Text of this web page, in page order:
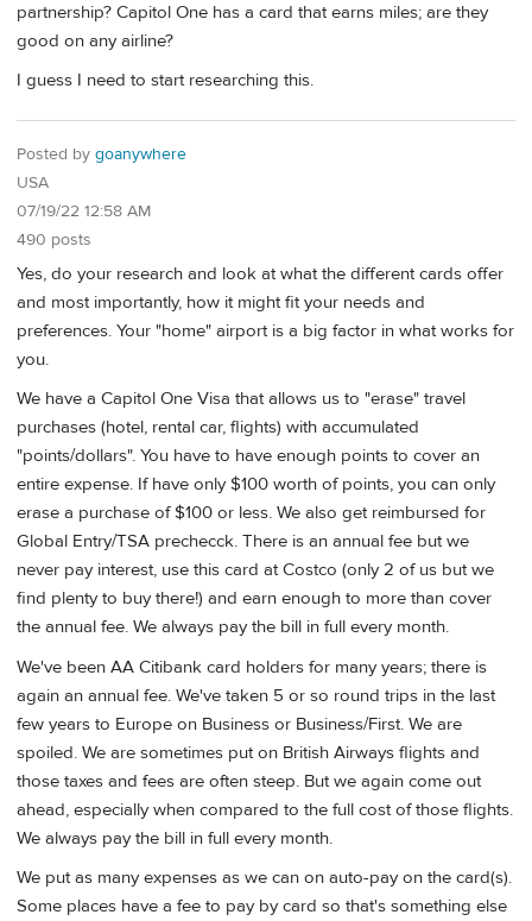
partnership? Capitol One has a card that earns miles; are they
good on any airline?
I guess I need to start researching this.
Posted by goanywhere
USA
07/19/22 12:58 AM
490 posts
Yes, do your research and look at what the different cards offer
and most importantly, how it might fit your needs and
preferences. Your "home" airport is a big factor in what works for
you.
We have a Capitol One Visa that allows us to "erase" travel
purchases (hotel, rental car, flights) with accumulated
"points/dollars". You have to have enough points to cover an
entire expense. If have only $100 worth of points, you can only
erase a purchase of $100 or less. We also get reimbursed for
Global Entry/TSA prechecck. There is an annual fee but we
never pay interest, use this card at Costco (only 2 of us but we
find plenty to buy there!) and earn enough to more than cover
the annual fee. We always pay the bill in full every month.
We've been AA Citibank card holders for many years; there is
again an annual fee. We've taken 5 or so round trips in the last
few years to Europe on Business or Business/First. We are
spoiled. We are sometimes put on British Airways flights and
those taxes and fees are often steep. But we again come out
ahead, especially when compared to the full cost of those flights.
We always pay the bill in full every month.
We put as many expenses as we can on auto-pay on the card(s).
Some places have a fee to pay by card so that's something else